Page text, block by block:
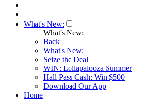
What's New:
What's New:
Back
What's New:
Seize the Deal
WIN: Lollapalooza Summer
Hall Pass Cash: Win $500
Download Our App
Home